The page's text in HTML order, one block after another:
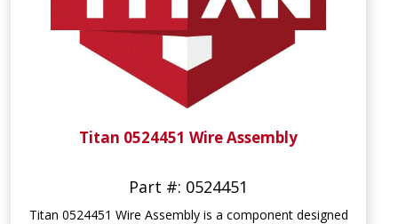
Titan 0524451 Wire Assembly
Part #: 0524451
Titan 0524451 Wire Assembly is a component designed